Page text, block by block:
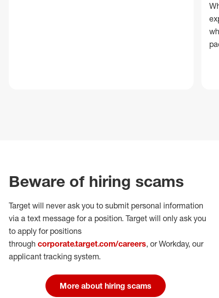
Beware of hiring scams
Target will never ask you to submit personal information
via a text message for a position. Target will only ask you
to apply for positions
through corporate.target.com/careers, or Workday, our
applicant tracking system.
More about hiring scams